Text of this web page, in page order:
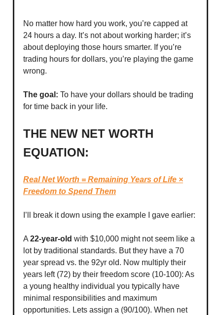
No matter how hard you work, you’re capped at
24 hours a day. It’s not about working harder; it’s
about deploying those hours smarter. If you’re
trading hours for dollars, you’re playing the game
wrong.
The goal: To have your dollars should be trading
for time back in your life.
THE NEW NET WORTH
EQUATION:
Real Net Worth = Remaining Years of Life ×
Freedom to Spend Them
I’ll break it down using the example I gave earlier:
A 22-year-old with $10,000 might not seem like a
lot by traditional standards. But they have a 70
year spread vs. the 92yr old. Now multiply their
years left (72) by their freedom score (10-100): As
a young healthy individual you typically have
minimal responsibilities and maximum
opportunities. Lets assign a (90/100). When net